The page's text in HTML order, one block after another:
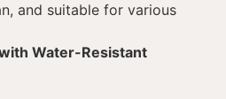
and suitable for various
Water-Resistant